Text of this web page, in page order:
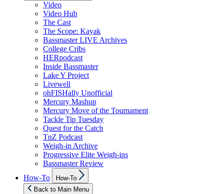
Video
Video Hub
The Cast
The Scope: Kayak
Bassmaster LIVE Archives
College Cribs
HERpodcast
Inside Bassmaster
Lake Y Project
Livewell
ohFISHally Unofficial
Mercury Mashup
Mercury Move of the Tournament
Tackle Tip Tuesday
Quest for the Catch
TnZ Podcast
Weigh-in Archive
Progressive Elite Weigh-ins
Bassmaster Review
How-To
sub
menu
How-To
Back to Main Menu